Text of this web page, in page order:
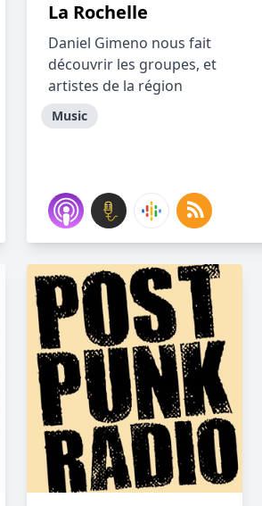
La Rochelle
Daniel Gimeno nous fait
découvrir les groupes, et
artistes de la région
Music